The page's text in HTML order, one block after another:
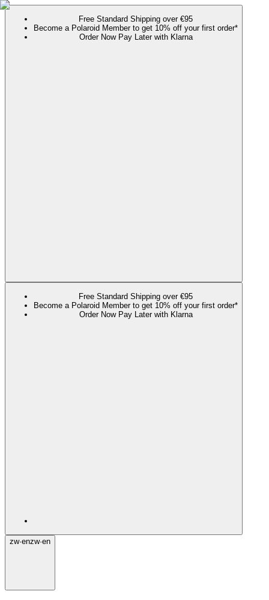
Free Standard Shipping over €95
Become a Polaroid Member to get 10% off your first order*
Order Now Pay Later with Klarna
Free Standard Shipping over €95
Become a Polaroid Member to get 10% off your first order*
Order Now Pay Later with Klarna
zw·enzw·en